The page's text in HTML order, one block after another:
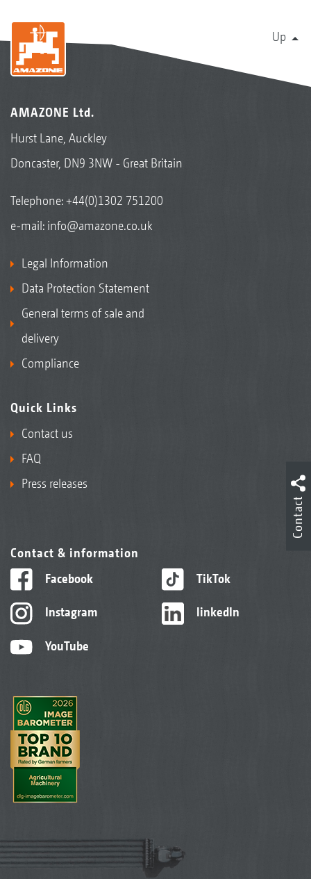
Up
AMAZONE Ltd.
Hurst Lane, Auckley
Doncaster, DN9 3NW - Great Britain
Telephone:+44(0)1302 751200
e-mail: info@amazone.co.uk
Legal Information
Data Protection Statement
General terms of sale and
delivery
Compliance
Quick Links
Contact us
FAQ
Press releases
Contact & information
Facebook
Instagram
YouTube
TikTok
linkedIn
Contact